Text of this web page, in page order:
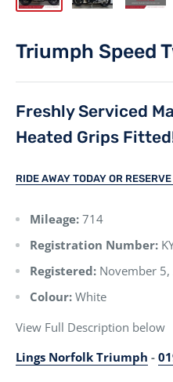
Triumph Speed
Freshly Serviced
Heated Grips
RIDE AWAY TODAY OR
Mileage: 714
Registration Number:
Registered: November
Colour: White
View Full Description below
Lings Norfolk Triumph -